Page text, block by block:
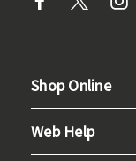
Shop Online
Web Help